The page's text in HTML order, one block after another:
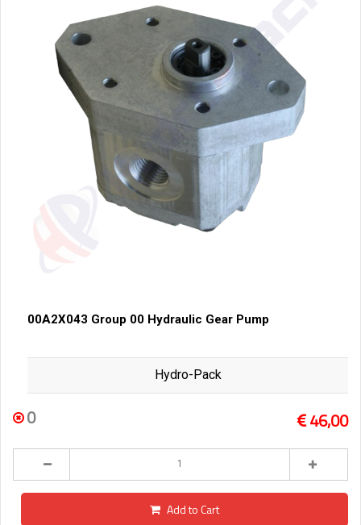
00A2X043 Group 00 Hydraulic Gear Pump
Hydro-Pack
0 46,00
Add to Cart